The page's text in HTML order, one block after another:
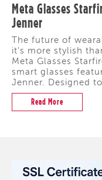
Meta Glasses
Jenner
The future of
it's more stylish
Meta Glasses
smart glasses
Jenner. Designed
Read More